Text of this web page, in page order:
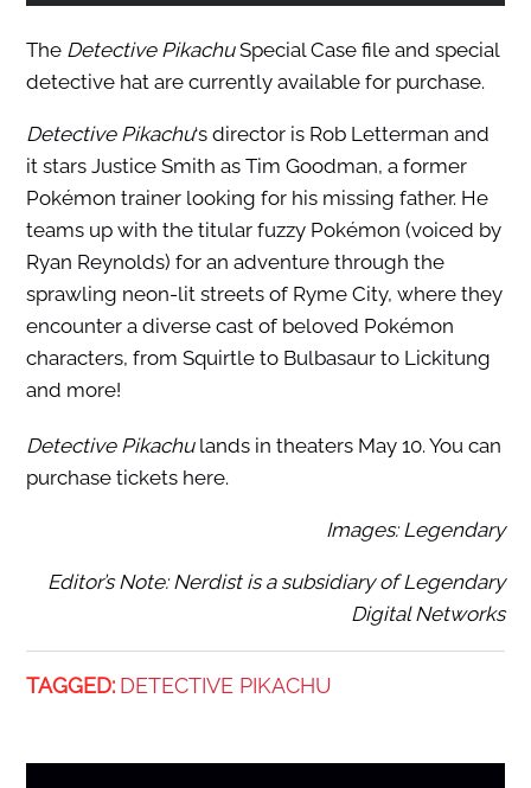
The Detective PikachuSpecial Case file and special
detective hat are currently available for purchase.
Detective Pikachu‘s director is Rob Letterman and
it stars Justice Smith as Tim Goodman, a former
Pokémon trainer looking for his missing father. He
teams up with the titular fuzzy Pokémon (voiced by
Ryan Reynolds) for an adventure through the
sprawling neon-lit streets of Ryme City, where they
encounter a diverse cast of beloved Pokémon
characters, from Squirtle to Bulbasaur to Lickitung
and more!
Detective Pikachulands in theaters May 10. You can
purchase tickets here.
Images: Legendary
Editor’s Note: Nerdist is a subsidiary of Legendary
Digital Networks
TAGGED: DETECTIVE PIKACHU